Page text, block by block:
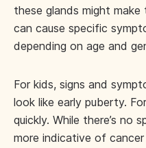
these glands might
can cause specific
depending on age and
For kids, signs and
look like early puberty.
quickly. While there’s no
more indicative of